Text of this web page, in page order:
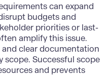
can expand
budgets and
priorities or last-
amplify this issue.
clear documentation
scope. Successful scope
and prevents